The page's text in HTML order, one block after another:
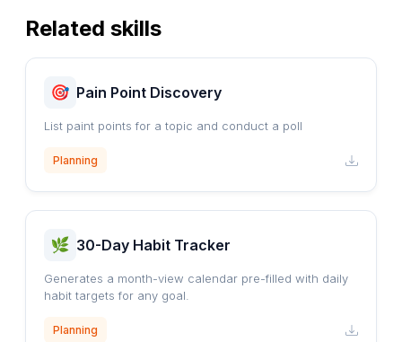
Related skills
Pain Point Discovery
List paint points for a topic and conduct a poll
Planning
30-Day Habit Tracker
Generates a month-view calendar pre-filled with daily
habit targets for any goal.
Planning